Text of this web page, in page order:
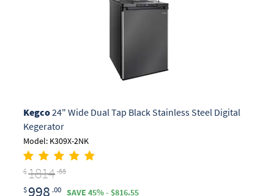
Kegco24" Wide Dual Tap Black Stainless Steel Digital
Kegerator
Model: K309X-2NK
$1814 .55
$ 998 .00
SAVE 45% - $816.55